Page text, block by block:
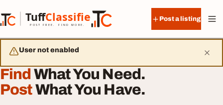
TuffClassified
POST FREE. FIND MORE.
TuffClassified
Post a listing
User not enabled
Find What You Need.
PostWhat You Have.